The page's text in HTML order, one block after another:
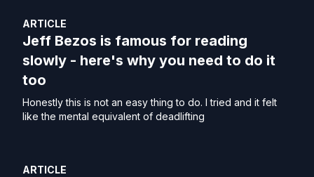
ARTICLE
Jeff Bezos is famous for reading
slowly - here's why you need to do it
too
Honestly this is not an easy thing to do. I tried and it felt
like the mental equivalent of deadlifting
ARTICLE